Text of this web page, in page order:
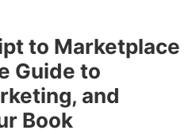
to Marketplace
Guide to
and
Book